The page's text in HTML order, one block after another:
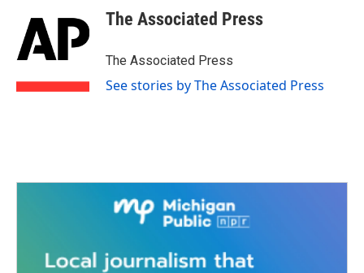
o
o
t
e
r
e
d
The Associated Press
The Associated Press
See stories by The Associated Press